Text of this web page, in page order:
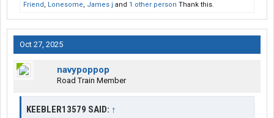
Friend, Lonesome, James j and 1 other person Thank this.
Oct 27, 2025
navypoppop
Road Train Member
KEEBLER13579 SAID: ↑